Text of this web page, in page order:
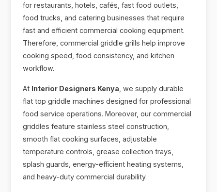
for restaurants, hotels, cafés, fast food outlets,
food trucks, and catering businesses that require
fast and efficient commercial cooking equipment.
Therefore, commercial griddle grills help improve
cooking speed, food consistency, and kitchen
workflow.
At Interior Designers Kenya , we supply durable
flat top griddle machines designed for professional
food service operations. Moreover, our commercial
griddles feature stainless steel construction,
smooth flat cooking surfaces, adjustable
temperature controls, grease collection trays,
splash guards, energy-efficient heating systems,
and heavy-duty commercial durability.